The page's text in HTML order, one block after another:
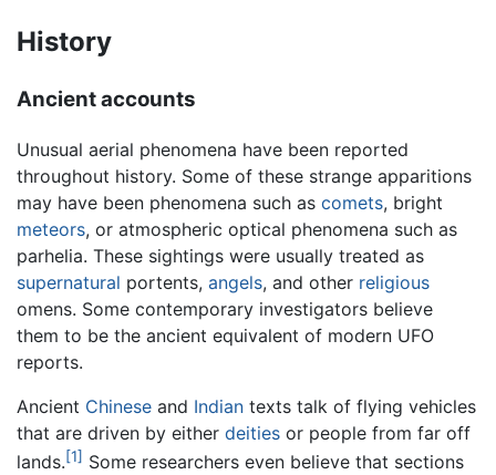
History
Ancient accounts
Unusual aerial phenomena have been reported
throughout history. Some of these strange apparitions
may have been phenomena such as comets, bright
meteors, or atmospheric optical phenomena such as
parhelia. These sightings were usually treated as
supernatural portents, angels, and other religious
omens. Some contemporary investigators believe
them to be the ancient equivalent of modern UFO
reports.
Ancient Chinese and Indian texts talk of flying vehicles
that are driven by either deities or people from far off
lands.[1] Some researchers even believe that sections